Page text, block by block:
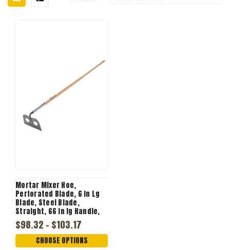
Mortar Mixer Hoe,
Perforated Blade, 6 in Lg
Blade, Steel Blade,
Straight, 66 in lg Handle,
Wood Handle
$98.32 - $103.17
CHOOSE OPTIONS